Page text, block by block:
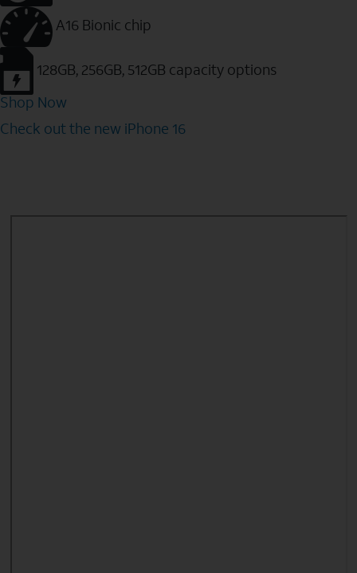
A16 Bionic chip
128GB, 256GB, 512GB capacity options
Shop Now
Check out the new iPhone 16